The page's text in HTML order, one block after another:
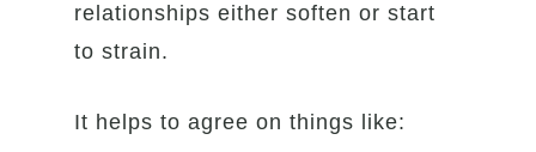
relationships either soften or start
to strain.
It helps to agree on things like: